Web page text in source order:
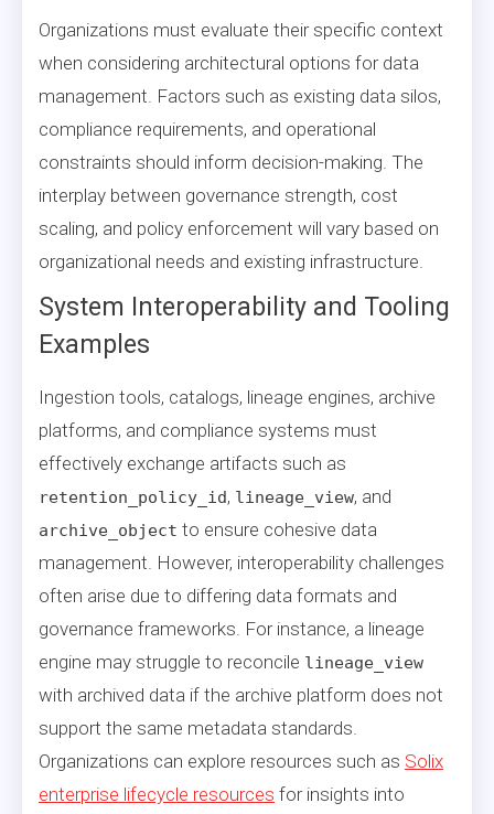
Organizations must evaluate their specific context
when considering architectural options for data
management. Factors such as existing data silos,
compliance requirements, and operational
constraints should inform decision-making. The
interplay between governance strength, cost
scaling, and policy enforcement will vary based on
organizational needs and existing infrastructure.
System Interoperability and Tooling
Examples
Ingestion tools, catalogs, lineage engines, archive
platforms, and compliance systems must
effectively exchange artifacts such as
retention_policy_id, lineage_view, and
archive_object to ensure cohesive data
management. However, interoperability challenges
often arise due to differing data formats and
governance frameworks. For instance, a lineage
engine may struggle to reconcile lineage_view
with archived data if the archive platform does not
support the same metadata standards.
Organizations can explore resources such as Solix
enterprise lifecycle resources for insights into